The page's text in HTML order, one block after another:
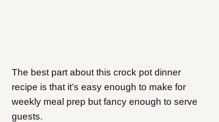
The best part about this crock pot dinner
recipe is that it’s easy enough to make for
weekly meal prep but fancy enough to serve
guests.